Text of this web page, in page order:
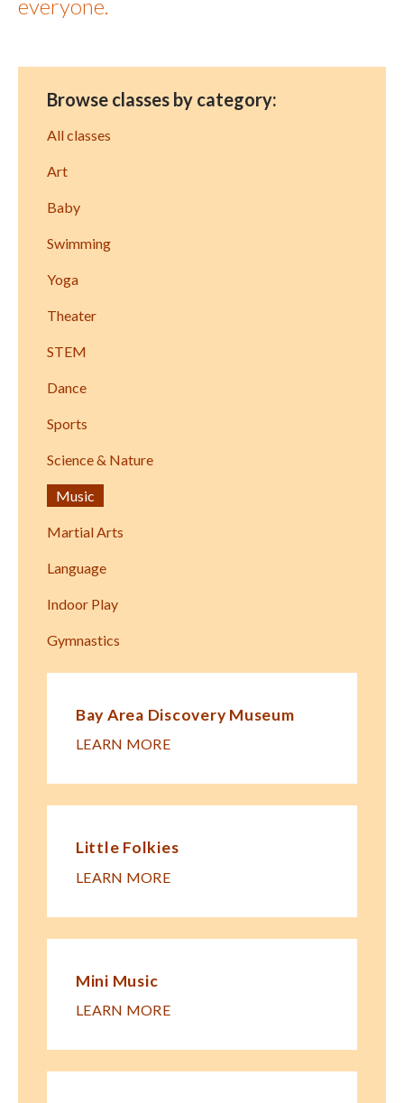
everyone.
Browse classes by category:
All classes
Art
Baby
Swimming
Yoga
Theater
STEM
Dance
Sports
Science & Nature
Music
Martial Arts
Language
Indoor Play
Gymnastics
Bay Area Discovery Museum
LEARN MORE
Little Folkies
LEARN MORE
Mini Music
LEARN MORE